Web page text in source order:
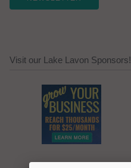
Visit our Lake Lavon Sponsors!